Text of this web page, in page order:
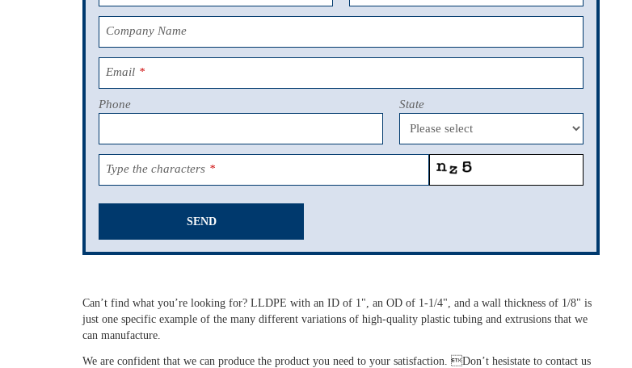
Company Name
Email *
Phone State
Type the characters *
SEND
be
left
blank
Can’t find what you’re looking for? LLDPE with an ID of 1", an OD of 1-1/4", and a wall thickness of 1/8" is
just one specific example of the many different variations of high-quality plastic tubing and extrusions that we
can manufacture.
We are confident that we can produce the product you need to your satisfaction. Don’t hesistate to contact us